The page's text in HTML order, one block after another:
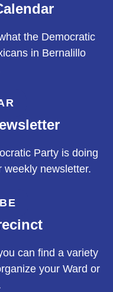
the Democratic
in Bernalillo
Party is doing
weekly newsletter.
can find a variety
your Ward or